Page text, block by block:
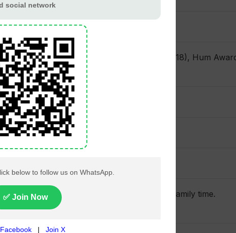
Premium League(2019)
Lux Style Award for Best Emerging Talent (2018), Hum
Best Actress in a Comic Role (2019)
Yasir Hussain (Married in December 2019)
1 Son (Kabir)
Fashion, traveling, fitness, charity work, and family time.